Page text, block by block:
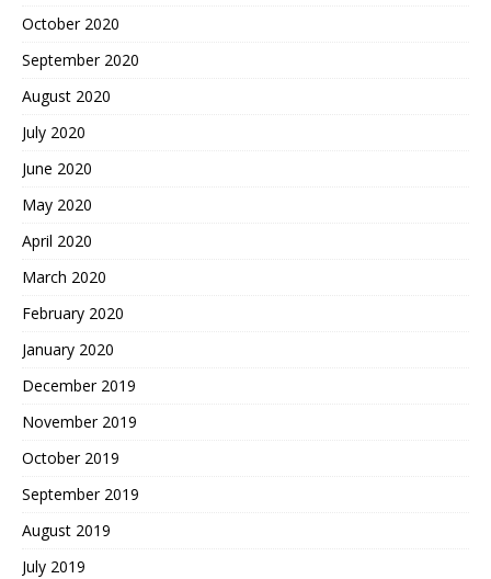
October 2020
September 2020
August 2020
July 2020
June 2020
May 2020
April 2020
March 2020
February 2020
January 2020
December 2019
November 2019
October 2019
September 2019
August 2019
July 2019